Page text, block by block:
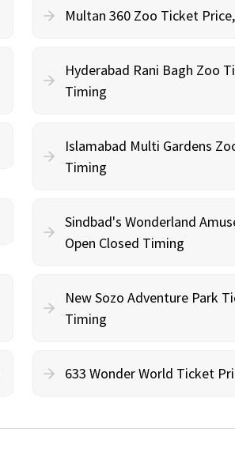
Multan 360 Zoo Ticket
Hyderabad Rani Bagh Zoo
Timing
Islamabad Multi Gardens
Timing
Sindbad's Wonderland
Open Closed Timing
New Sozo Adventure Park
Timing
633 Wonder World Ticket